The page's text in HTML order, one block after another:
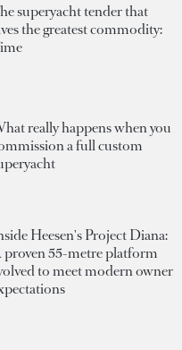
superyacht tender that
the greatest commodity:
really happens when you
a full custom
Heesen's Project Diana:
proven 55-metre platform
to meet modern owner